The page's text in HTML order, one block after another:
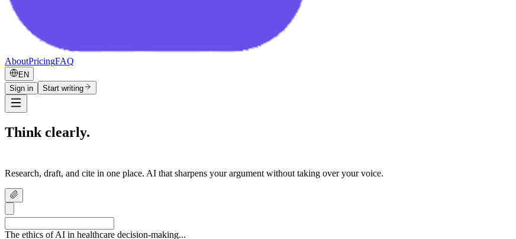
AboutPricingFAQ
EN
Sign in
Start writing
Think clearly.
Research, draft, and cite in one place. AI that sharpens your argument without taking over your voice.
The ethics of AI in healthcare decision-making...